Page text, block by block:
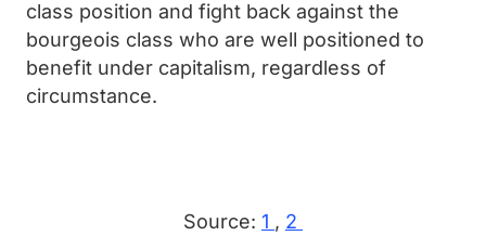
class position and fight back against the
bourgeois class who are well positioned to
benefit under capitalism, regardless of
circumstance.
Source: 1 , 2